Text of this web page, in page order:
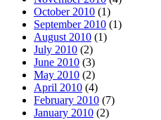
October 2010 (1)
September 2010 (1)
August 2010 (1)
July 2010 (2)
June 2010 (3)
May 2010 (2)
April 2010 (4)
February 2010 (7)
January 2010 (2)